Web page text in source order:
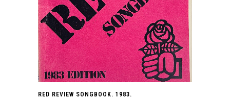
RED REVIEW SONGBOOK. 1983.